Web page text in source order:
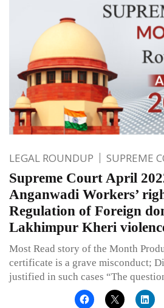
LEGAL ROUNDUP SUPREME
Supreme Court April
Anganwadi Workers’
Regulation of Foreign
Lakhimpur Kheri
Most Read story of the Month
certificate is a grave misconduct;
justified in such cases “The